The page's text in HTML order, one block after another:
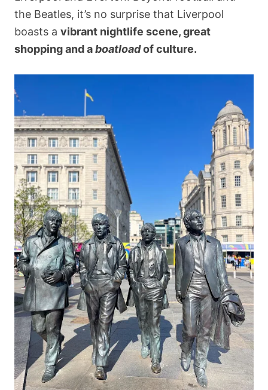
the Beatles, it’s no surprise that Liverpool
boasts a vibrant nightlife scene, great
shopping and aboatloadof culture.